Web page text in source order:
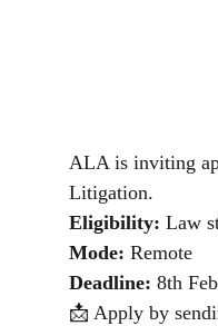
ALA is inviting
Litigation.
Eligibility: Law
Mode: Remote
Deadline: 8th
📩 Apply by